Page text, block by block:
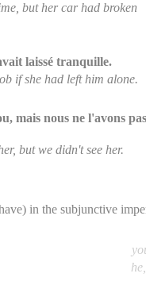
but her car had broken
laissé tranquille.
if she had left him alone.
mais nous ne l'avons pas
but we didn't see her.
in the subjunctive